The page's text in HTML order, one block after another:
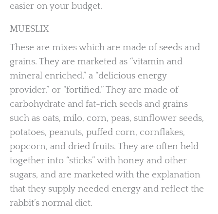
easier on your budget.
MUESLIX
These are mixes which are made of seeds and
grains. They are marketed as “vitamin and
mineral enriched,” a “delicious energy
provider,” or “fortified.” They are made of
carbohydrate and fat-rich seeds and grains
such as oats, milo, corn, peas, sunflower seeds,
potatoes, peanuts, puffed corn, cornflakes,
popcorn, and dried fruits. They are often held
together into “sticks” with honey and other
sugars, and are marketed with the explanation
that they supply needed energy and reflect the
rabbit’s normal diet.